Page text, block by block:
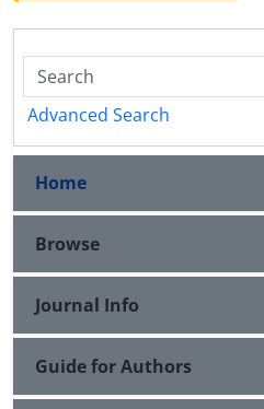
Advanced Search
Home
Browse
Journal Info
Guide for Authors